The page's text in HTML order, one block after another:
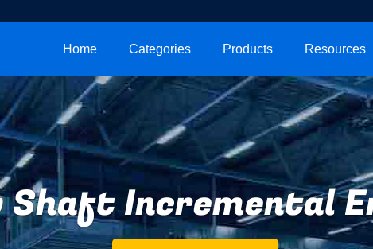
Home Categories Products Resources
Shaft Incremental